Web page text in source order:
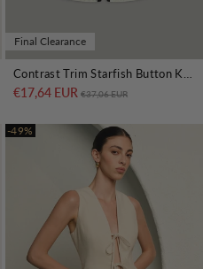
Final Clearance
€17,64 EUR Regular price
€37,06 EUR
-49%